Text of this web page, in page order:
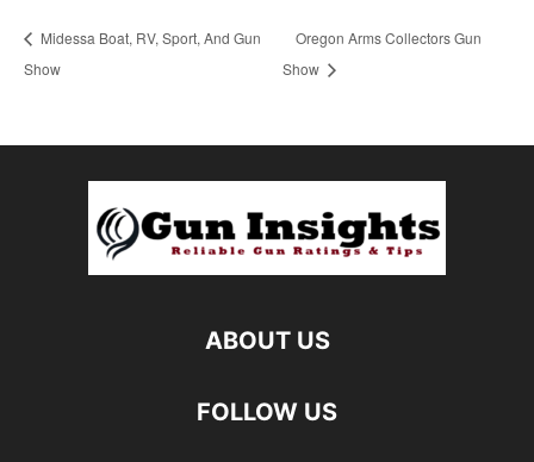
Midessa Boat, RV, Sport, And Gun
Show
Oregon Arms Collectors Gun
Show
ABOUT US
FOLLOW US